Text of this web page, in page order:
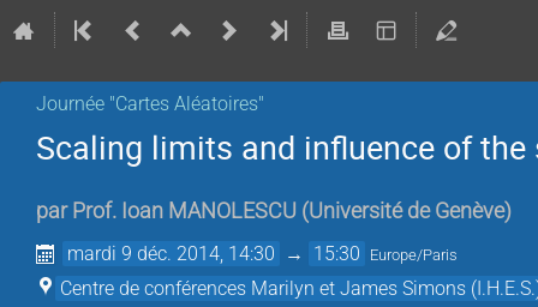
Journée "Cartes Aléatoires"
Scaling limits and influence of
par Prof. Ioan MANOLESCU (Université de Genève)
mardi 9 déc. 2014, 14:30 → 15:30 Europe/Paris
Centre de conférences Marilyn et James Simons